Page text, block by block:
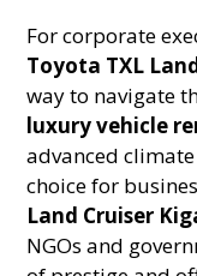
For corporate
Toyota TXL
way to navigate
luxury vehicle
advanced
choice for
Land Cruiser
NGOs and